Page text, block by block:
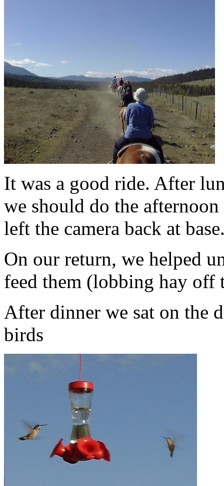
It was a good ride. After
we should do the
left the camera back at
On our return, we helped
feed them (lobbing hay off
After dinner we sat on the
birds